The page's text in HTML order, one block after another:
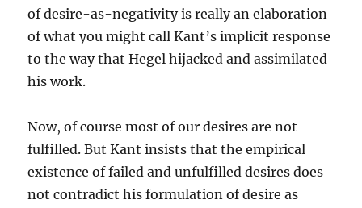
of desire-as-negativity is really an elaboration
of what you might call Kant’s implicit response
to the way that Hegel hijacked and assimilated
his work.
Now, of course most of our desires are not
fulfilled. But Kant insists that the empirical
existence of failed and unfulfilled desires does
not contradict his formulation of desire as